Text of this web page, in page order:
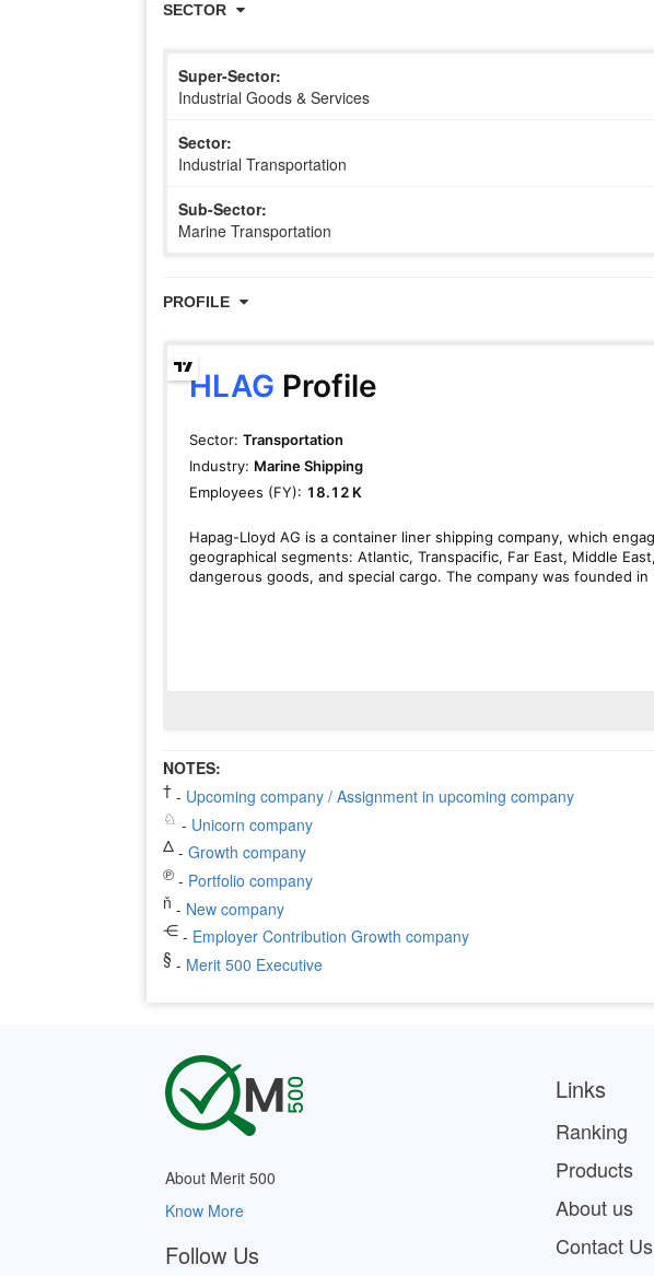
SECTOR
Super-Sector:
Industrial Goods & Services
Sector:
Industrial Transportation
Sub-Sector:
Marine Transportation
PROFILE
NOTES:
† - Upcoming company / Assignment in upcoming company
♘ - Unicorn company
Δ -Growth company
℗ - Portfolio company
ň - New company
⋲ - Employer Contribution Growth company
§ - Merit 500 Executive
About Merit 500
Know More
Follow Us
Links
Ranking
Products
About us
Contact Us